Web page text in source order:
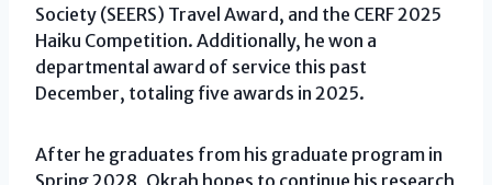
Society (SEERS) Travel Award, and the CERF 2025
Haiku Competition. Additionally, he won a
departmental award of service this past
December, totaling five awards in 2025.
After he graduates from his graduate program in